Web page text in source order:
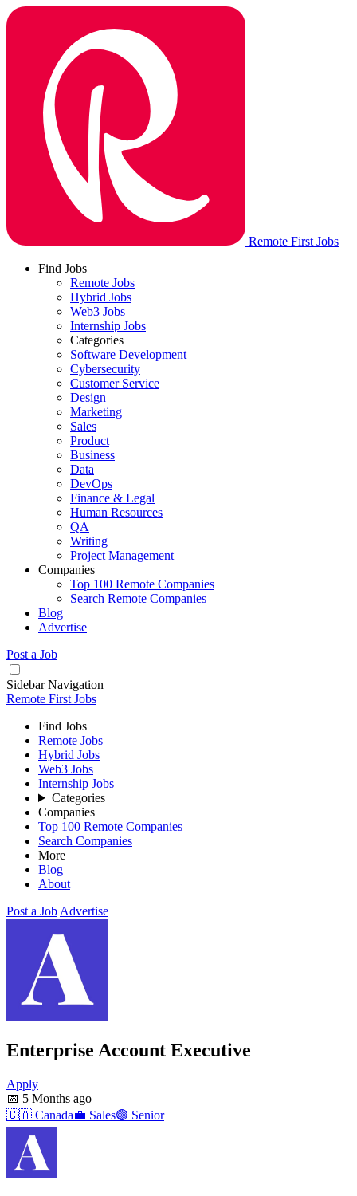
Remote First Jobs
Find Jobs
Remote Jobs
Hybrid Jobs
Web3 Jobs
Internship Jobs
Categories
Software Development
Cybersecurity
Customer Service
Design
Marketing
Sales
Product
Business
Data
DevOps
Finance & Legal
Human Resources
QA
Writing
Project Management
Companies
Top 100 Remote Companies
Search Remote Companies
Blog
Advertise
Post a Job
Sidebar Navigation
Remote First Jobs
Find Jobs
Remote Jobs
Hybrid Jobs
Web3 Jobs
Internship Jobs
Categories
Companies
Top 100 Remote Companies
Search Companies
More
Blog
About
Post a Job Advertise
Enterprise Account Executive
Apply
📅 5 Months ago
🇨🇦 Canada💼 Sales🟣 Senior